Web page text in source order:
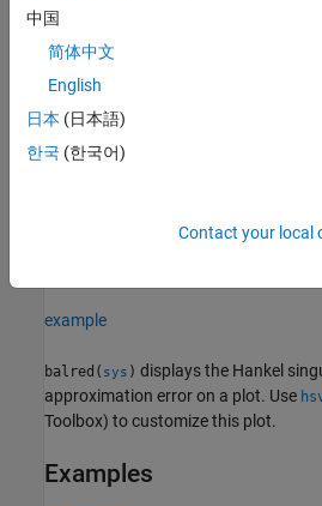
compute the reduced-order
[___] = balred(
specify additional options for
bands, and separating the stable and
example
balred( sys ) displays the Hankel
approximation error on a plot. Use
Toolbox) to customize this plot.
Examples
中国
简体中文
English
日本 (日本語)
한국 (한국어)
Contact your local